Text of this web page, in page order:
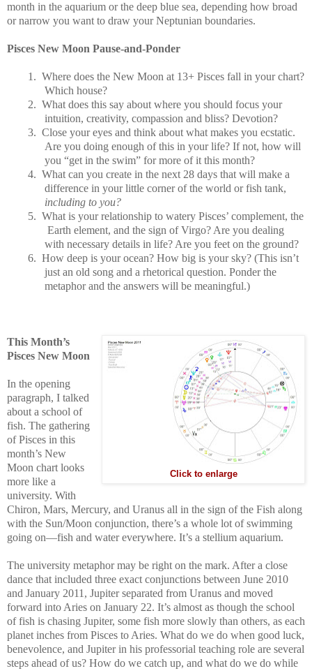
month in the aquarium or the deep blue sea, depending how broad
or narrow you want to draw your Neptunian boundaries.
Pisces New Moon Pause-and-Ponder
1. Where does the New Moon at 13+ Pisces fall in your chart?
Which house?
2. What does this say about where you should focus your
intuition, creativity, compassion and bliss? Devotion?
3. Close your eyes and think about what makes you ecstatic.
Are you doing enough of this in your life? If not, how will
you “get in the swim” for more of it this month?
4. What can you create in the next 28 days that will make a
difference in your little corner of the world or fish tank,
including to you?
5. What is your relationship to watery Pisces’ complement, the
Earth element, and the sign of Virgo? Are you dealing
with necessary details in life? Are you feet on the ground?
6. How deep is your ocean? How big is your sky? (This isn’t
just an old song and a rhetorical question. Ponder the
metaphor and the answers will be meaningful.)
Click to enlarge
This Month’s
Pisces New Moon
In the opening
paragraph, I talked
about a school of
fish. The gathering
of Pisces in this
month’s New
Moon chart looks
more like a
university. With
Chiron, Mars, Mercury, and Uranus all in the sign of the Fish along
with the Sun/Moon conjunction, there’s a whole lot of swimming
going on—fish and water everywhere. It’s a stellium aquarium.
The university metaphor may be right on the mark. After a close
dance that included three exact conjunctions between June 2010
and January 2011, Jupiter separated from Uranus and moved
forward into Aries on January 22. It’s almost as though the school
of fish is chasing Jupiter, some fish more slowly than others, as each
planet inches from Pisces to Aries. What do we do when good luck,
benevolence, and Jupiter in his professorial teaching role are several
steps ahead of us? How do we catch up, and what do we do while